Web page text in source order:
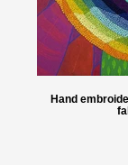
Hand